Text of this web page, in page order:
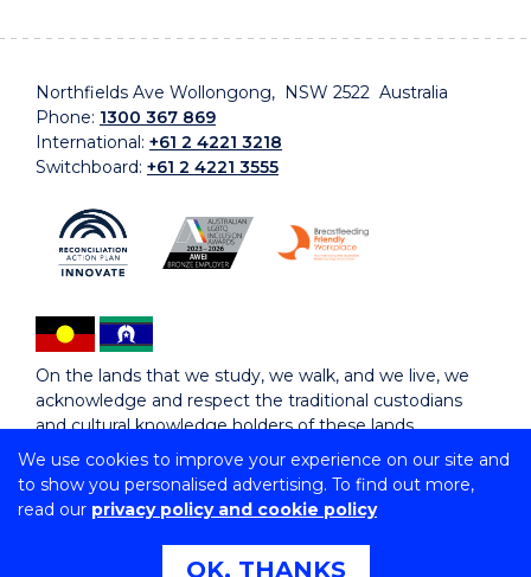
We use cookies to improve your experience on our site and
to show you personalised advertising. To find out more,
read our privacy policy and cookie policy
OK, THANKS
Northfields Ave Wollongong, NSW 2522 Australia
Phone: 1300 367 869
International: +61 2 4221 3218
Switchboard: +61 2 4221 3555
On the lands that we study, we walk, and we live, we
acknowledge and respect the traditional custodians
and cultural knowledge holders of these lands.
Copyright © 2026 University of Wollongong
CRICOS Provider No: 00102E | TEQSA Provider ID:
Copyright & disclaimer
Privacy & cookie usage